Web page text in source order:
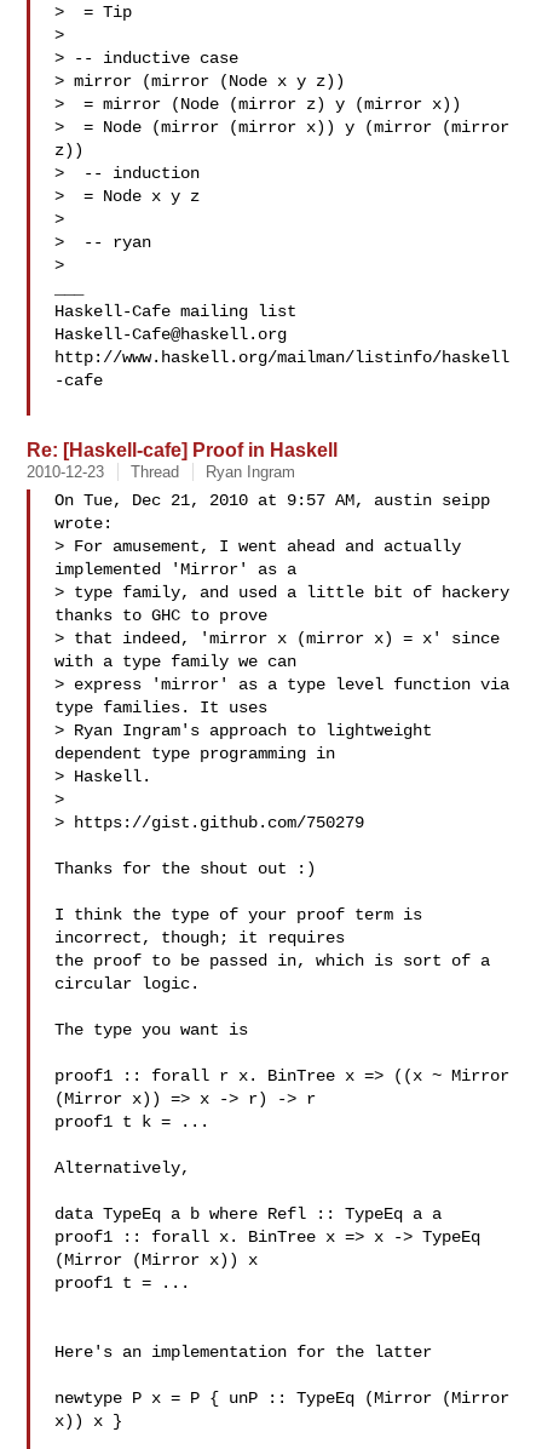
>  = Tip
>
> -- inductive case
> mirror (mirror (Node x y z))
>  = mirror (Node (mirror z) y (mirror x))
>  = Node (mirror (mirror x)) y (mirror (mirror
z))
>  -- induction
>  = Node x y z
>
>  -- ryan
>
Haskell-Cafe@haskell.org
http://www.haskell.org/mailman/listinfo/haskell
-cafe
Re: [Haskell-cafe] Proof in Haskell
2010-12-23 Thread Ryan Ingram
On Tue, Dec 21, 2010 at 9:57 AM, austin seipp
wrote:
> For amusement, I went ahead and actually
implemented 'Mirror' as a
> type family, and used a little bit of hackery
thanks to GHC to prove
> that indeed, 'mirror x (mirror x) = x' since
with a type family we can
> express 'mirror' as a type level function via
type families. It uses
> Ryan Ingram's approach to lightweight
dependent type programming in
> Haskell.
>
> https://gist.github.com/750279
Thanks for the shout out :)
I think the type of your proof term is
incorrect, though; it requires
the proof to be passed in, which is sort of a
circular logic.
The type you want is
proof1 :: forall r x. BinTree x => ((x ~ Mirror
(Mirror x)) => x -> r) -> r
proof1 t k = ...
Alternatively,
data TypeEq a b where Refl :: TypeEq a a
proof1 :: forall x. BinTree x => x -> TypeEq
(Mirror (Mirror x)) x
proof1 t = ...
Here's an implementation for the latter
newtype P x = P { unP :: TypeEq (Mirror (Mirror
x)) x }